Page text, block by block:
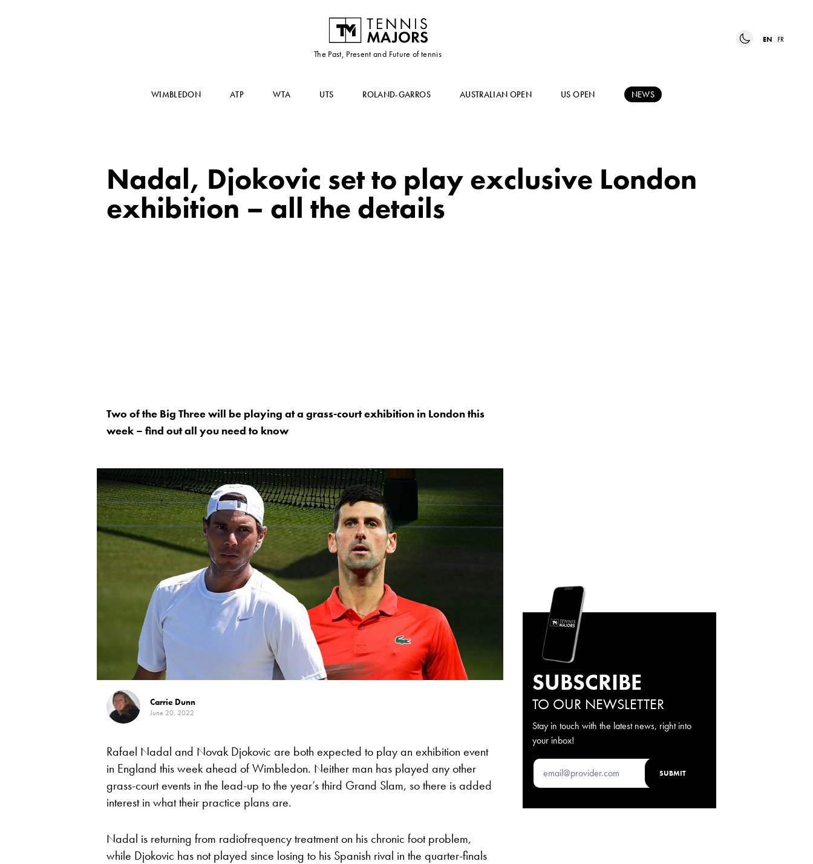
The Past, Present and Future of tennis
EN FR
WIMBLEDON ATP WTA UTS ROLAND-GARROS AUSTRALIAN OPEN US OPEN NEWS
Nadal, Djokovic set to play exclusive London
exhibition – all the details
Two of the Big Three will be playing at a grass-court exhibition in London this
week – find out all you need to know
Carrie Dunn
June 20, 2022
Rafael Nadal and Novak Djokovic are both expected to play an exhibition event
in England this week ahead of Wimbledon. Neither man has played any other
grass-court events in the lead-up to the year’s third Grand Slam, so there is added
interest in what their practice plans are.
Nadal is returning from radiofrequency treatment on his chronic foot problem,
while Djokovic has not played since losing to his Spanish rival in the quarter-finals
SUBSCRIBE
TO OUR NEWSLETTER
Stay in touch with the latest news, right into
your inbox!